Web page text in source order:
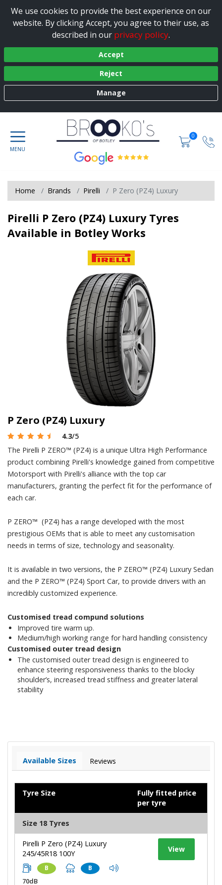
We use cookies to provide the best experience on our
website. By clicking Accept, you agree to their use, as
described in our privacy policy.
Accept
Reject
Manage
0
Home Brands Pirelli P Zero (PZ4) Luxury
Pirelli P Zero (PZ4) Luxury Tyres
Available in Botley Works
P Zero (PZ4) Luxury
4.3/5
The Pirelli P ZERO™ (PZ4) is a unique Ultra High Performance
product combining Pirelli's knowledge gained from competitive
Motorsport with Pirelli's alliance with the top car
manufacturers, granting the perfect fit for the performance of
each car.
P ZERO™ (PZ4) has a range developed with the most
prestigious OEMs that is able to meet any customisation
needs in terms of size, technology and seasonality.
It is available in two versions, the P ZERO™ (PZ4) Luxury Sedan
and the P ZERO™ (PZ4) Sport Car, to provide drivers with an
incredibly customized experience.
Customised tread compund solutions
Improved tire warm up.
Medium/high working range for hard handling consistency
Customised outer tread design
The customised outer tread design is engineered to
enhance steering responsiveness thanks to the blocky
shoulder’s, increased tread stiffness and greater lateral
stability
Available Sizes Reviews
Tyre Size
Fully fitted price
per tyre
Size 18 Tyres
Pirelli P Zero (PZ4) Luxury
245/45R18 100Y
B B
70dB
View